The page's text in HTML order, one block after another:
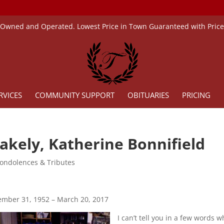
and Operated. Lowest Price in Town Guaranteed with
COMMUNITY SUPPORT OBITUARIES PRICING
Katherine Bonnifield
& Tributes
31, 1952 – March 20, 2017
I can’t tell you in a few words